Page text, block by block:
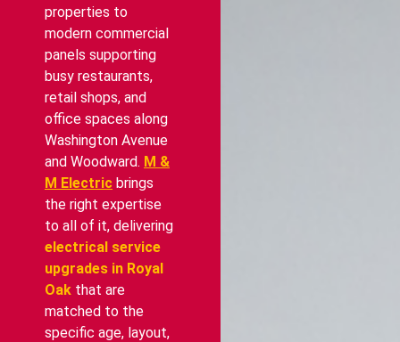
properties to
modern commercial
panels supporting
busy restaurants,
retail shops, and
office spaces along
Washington Avenue
and Woodward. M &
M Electric brings
the right expertise
to all of it, delivering
electrical service
upgrades in Royal
Oak that are
matched to the
specific age, layout,